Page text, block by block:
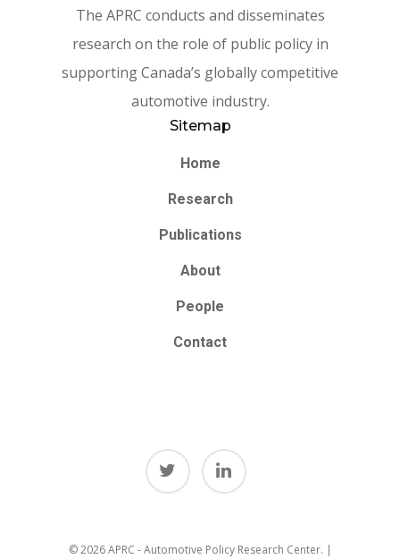
The APRC conducts and disseminates
research on the role of public policy in
supporting Canada’s globally competitive
automotive industry.
Sitemap
Home
Research
Publications
About
People
Contact
© 2026 APRC - Automotive Policy Research Center. |